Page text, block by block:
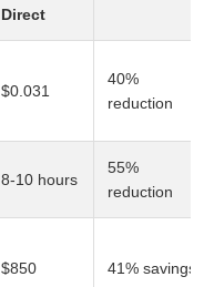
Direct
$0.031
40%
reduction
8-10 hours
55%
reduction
$850 41% savings